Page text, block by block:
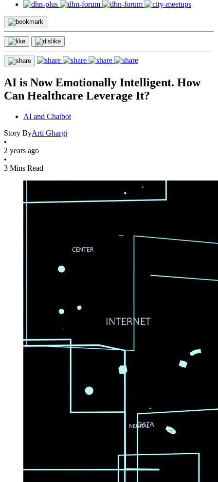
AI is Now Emotionally Intelligent. How
Can Healthcare Leverage It?
AI and Chatbot
Story ByArti Ghargi
•
2 years ago
•
3 Mins Read